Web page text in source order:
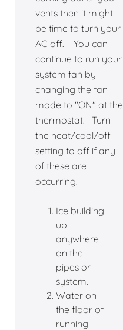
vents then it might
be time to turn your
AC off. You can
continue to run your
system fan by
changing the fan
mode to "ON" at the
thermostat. Turn
the heat/cool/off
setting to off if any
of these are
occurring.
Ice building
up
anywhere
on the
pipes or
system.
Water on
the floor of
running